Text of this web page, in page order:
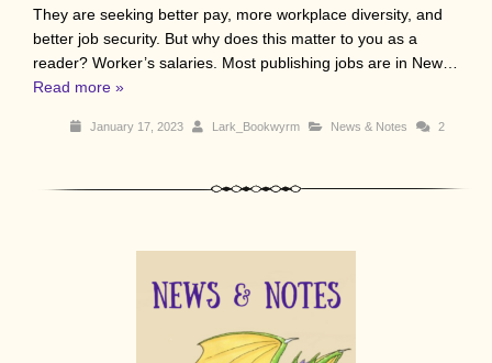
They are seeking better pay, more workplace diversity, and
better job security. But why does this matter to you as a
reader? Worker’s salaries. Most publishing jobs are in New…
Read more »
January 17, 2023 Lark_Bookwyrm News & Notes 2